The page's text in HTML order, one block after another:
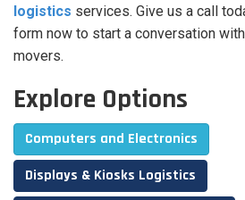
logistics services. Give us a call
form now to start a conversation
movers.
Explore Options
Computers and Electronics
Displays & Kiosks Logistics